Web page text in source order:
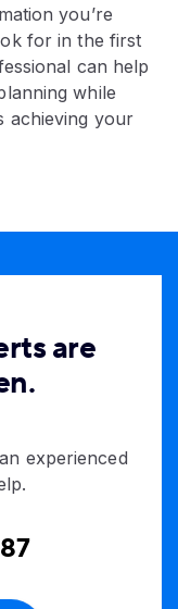
you’re
for in the first
can help
while
achieving your
are
experienced